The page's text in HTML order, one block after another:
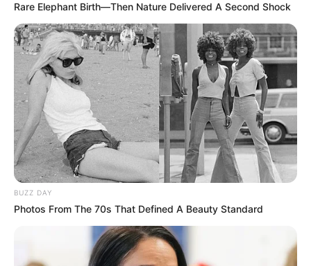
Rare Elephant Birth—Then Nature Delivered A Second Shock
BUZZ DAY
Photos From The 70s That Defined A Beauty Standard